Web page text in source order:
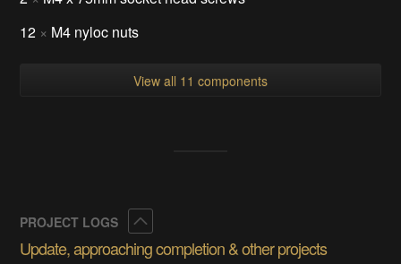
12 × M4 nyloc nuts
View all 11 components
PROJECT LOGS
Update, approaching completion & other projects